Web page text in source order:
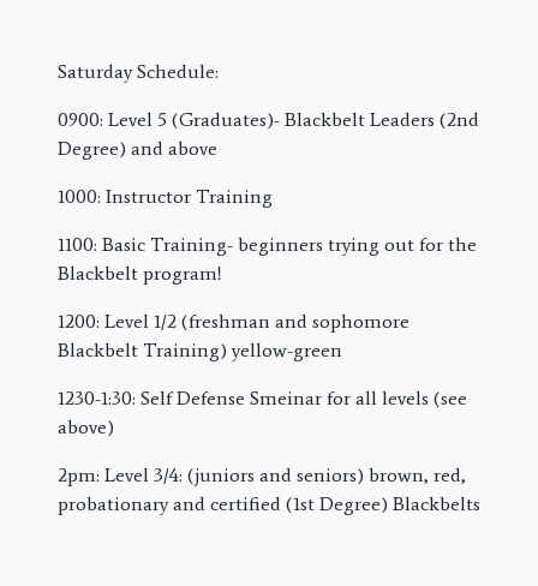
Saturday Schedule:
0900: Level 5 (Graduates)- Blackbelt Leaders (2nd
Degree) and above
1000: Instructor Training
1100: Basic Training- beginners trying out for the
Blackbelt program!
1200: Level 1/2 (freshman and sophomore
Blackbelt Training) yellow-green
1230-1:30: Self Defense Smeinar for all levels (see
above)
2pm: Level 3/4: (juniors and seniors) brown, red,
probationary and certified (1st Degree) Blackbelts